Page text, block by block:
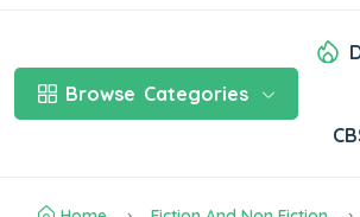
Browse Categories